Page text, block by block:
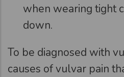
when wearing tight
down.
To be diagnosed with
causes of vulvar pain